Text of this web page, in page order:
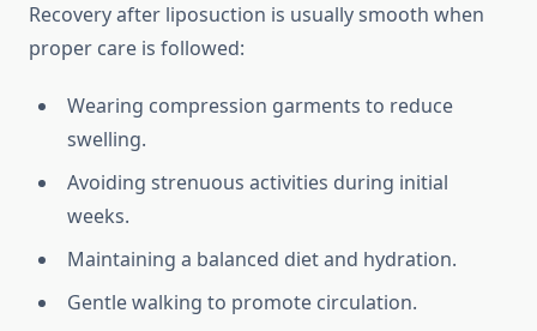
Recovery after liposuction is usually smooth when
proper care is followed:
Wearing compression garments to reduce
swelling.
Avoiding strenuous activities during initial
weeks.
Maintaining a balanced diet and hydration.
Gentle walking to promote circulation.